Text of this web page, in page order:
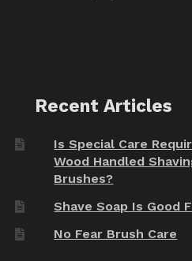
Recent Articles
Is Special Care
Wood Handled
Brushes?
Shave Soap Is Good
No Fear Brush Care